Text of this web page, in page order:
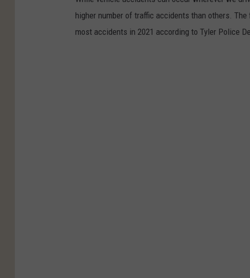
higher number of traffic accidents than others.
most accidents in 2021 according to Tyler Police